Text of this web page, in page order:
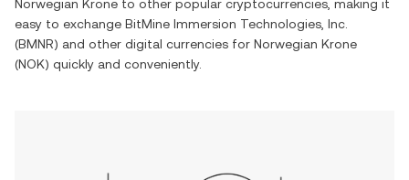
Norwegian Krone to other popular cryptocurrencies, making it
easy to exchange BitMine Immersion Technologies, Inc.
(BMNR) and other digital currencies for Norwegian Krone
(NOK) quickly and conveniently.